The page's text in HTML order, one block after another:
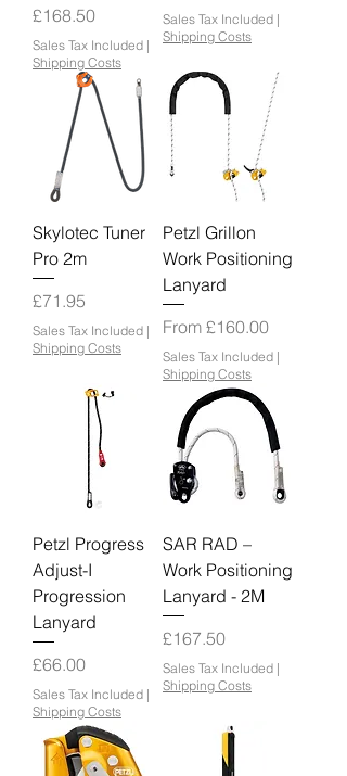
Price
£168.50
Sales Tax Included |
Shipping Costs
Sales Tax Included |
Shipping Costs
Skylotec Tuner
Pro 2m
Price
£71.95
Sales Tax Included |
Shipping Costs
Petzl Grillon
Work Positioning
Lanyard
From £160.00
Sale Price
Sales Tax Included |
Shipping Costs
Petzl Progress
Adjust-I
Progression
Lanyard
Price
£66.00
Sales Tax Included |
Shipping Costs
SAR RAD –
Work Positioning
Lanyard - 2M
Price
£167.50
Sales Tax Included |
Shipping Costs